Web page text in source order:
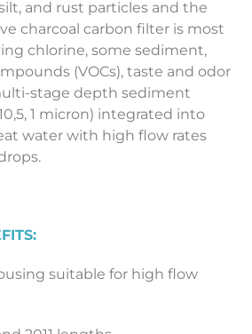
and rust particles and the
charcoal carbon filter is most
chlorine, some sediment,
(VOCs), taste and odor
stage depth sediment
1 micron) integrated into
water with high flow rates
suitable for high flow